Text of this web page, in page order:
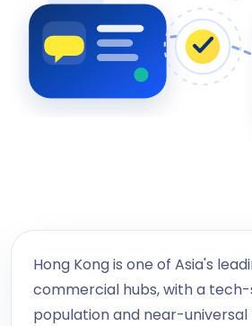
Hong Kong is one of Asia's
commercial hubs, with a
population and near-